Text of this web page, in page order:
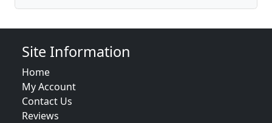
Site Information
Home
My Account
Contact Us
Reviews